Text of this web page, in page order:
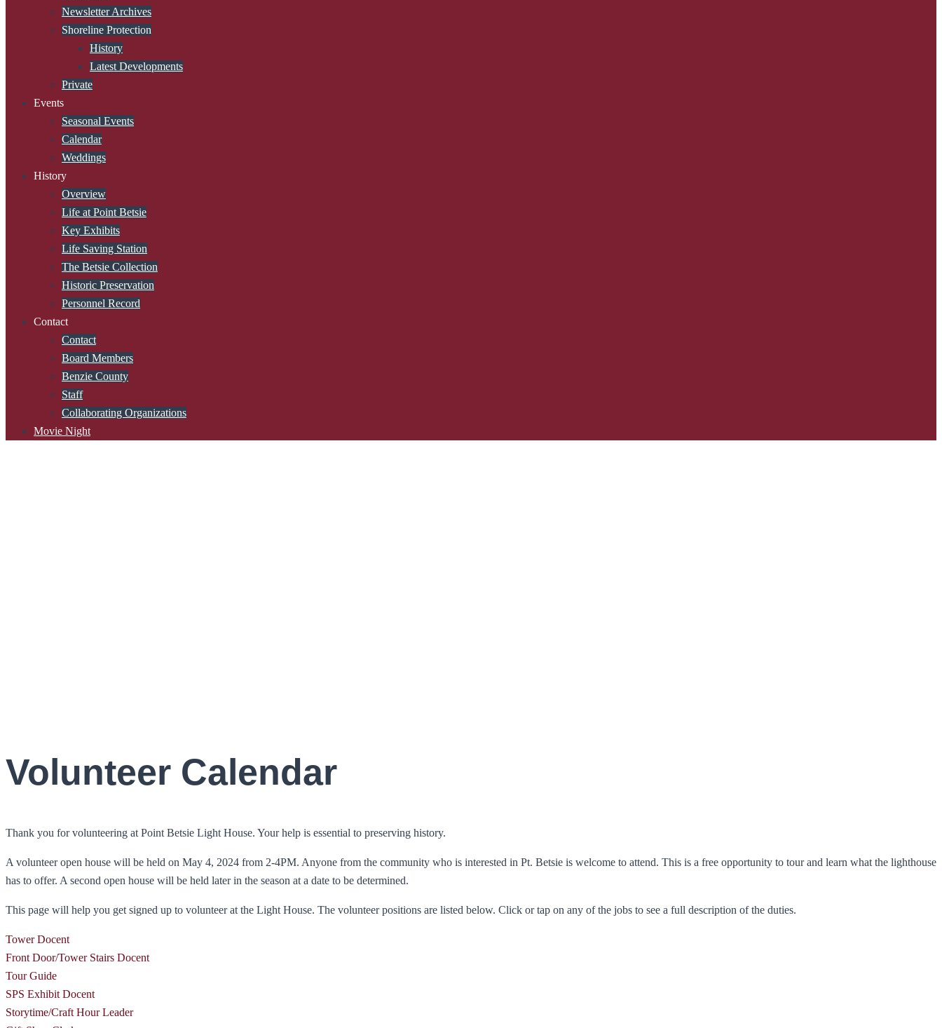
Newsletter Archives
Shoreline Protection
History
Latest Developments
Private
Events
Seasonal Events
Calendar
Weddings
History
Overview
Life at Point Betsie
Key Exhibits
Life Saving Station
The Betsie Collection
Historic Preservation
Personnel Record
Contact
Contact
Board Members
Benzie County
Staff
Collaborating Organizations
Movie Night
Volunteer Calendar
Thank you for volunteering at Point Betsie Light House. Your help is essential to preserving history.
A volunteer open house will be held on May 4, 2024 from 2-4PM. Anyone from the community who is interested in Pt. Betsie is welcome to attend. This is a free opportunity to tour and learn what the lighthouse
has to offer. A second open house will be held later in the season at a date to be determined.
This page will help you get signed up to volunteer at the Light House. The volunteer positions are listed below. Click or tap on any of the jobs to see a full description of the duties.
Tower Docent
Front Door/Tower Stairs Docent
Tour Guide
SPS Exhibit Docent
Storytime/Craft Hour Leader